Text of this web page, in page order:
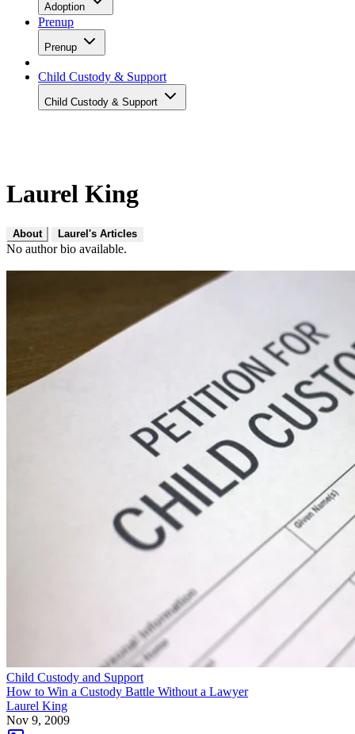
Adoption
Prenup
Prenup
Child Custody & Support
Child Custody & Support
Laurel King
About Laurel's Articles
No author bio available.
Child Custody and Support
How to Win a Custody Battle Without a Lawyer
Laurel King
Nov 9, 2009